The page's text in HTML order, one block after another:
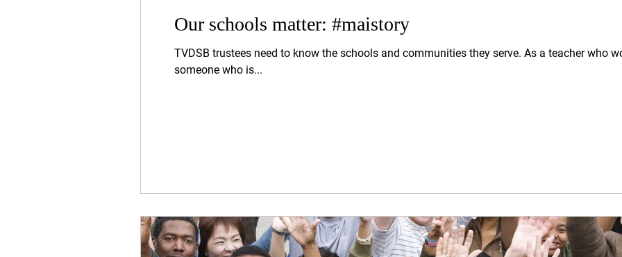
Our schools matter: #maistory
TVDSB trustees need to know the schools and communities they serve. As a teacher who
someone who is...